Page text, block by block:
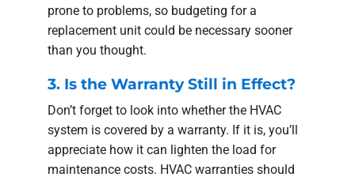
prone to problems, so budgeting for a
replacement unit could be necessary sooner
than you thought.
3. Is the Warranty Still in Effect?
Don’t forget to look into whether the HVAC
system is covered by a warranty. If it is, you’ll
appreciate how it can lighten the load for
maintenance costs. HVAC warranties should